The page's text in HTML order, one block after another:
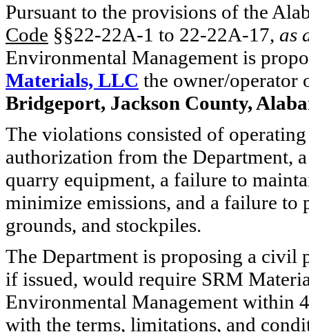
Pursuant to the provisions of the
Code §§22-22A-1 to 22-22A-17, as
Environmental Management is
Materials, LLC the owner/operator
Bridgeport, Jackson County,
The violations consisted of
authorization from the Department,
quarry equipment, a failure to
minimize emissions, and a failure
grounds, and stockpiles.
The Department is proposing a civil
if issued, would require SRM
Environmental Management within
with the terms, limitations, and